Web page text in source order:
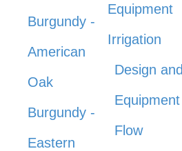
Burgundy -
American
Oak
Burgundy -
Eastern
Equipment
Irrigation
Design and
Equipment
Flow